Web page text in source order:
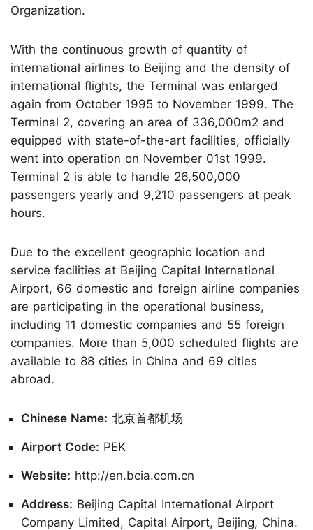
Organization.
With the continuous growth of quantity of
international airlines to Beijing and the density of
international flights, the Terminal was enlarged
again from October 1995 to November 1999. The
Terminal 2, covering an area of 336,000m2 and
equipped with state-of-the-art facilities, officially
went into operation on November 01st 1999.
Terminal 2 is able to handle 26,500,000
passengers yearly and 9,210 passengers at peak
hours.
Due to the excellent geographic location and
service facilities at Beijing Capital International
Airport, 66 domestic and foreign airline companies
are participating in the operational business,
including 11 domestic companies and 55 foreign
companies. More than 5,000 scheduled flights are
available to 88 cities in China and 69 cities
abroad.
Chinese Name: 北京首都机场
Airport Code: PEK
Website: http://en.bcia.com.cn
Address: Beijing Capital International Airport
Company Limited, Capital Airport, Beijing, China.